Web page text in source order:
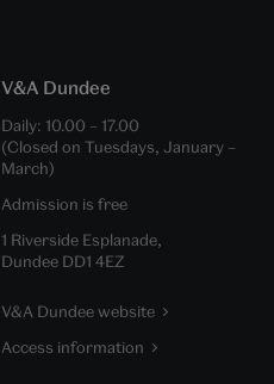
V&A Dundee
Daily: 10.00 – 17.00
(Closed on Tuesdays, January –
March)
Admission is free
1 Riverside Esplanade,
Dundee DD1 4EZ
V&A Dundee website
Access information